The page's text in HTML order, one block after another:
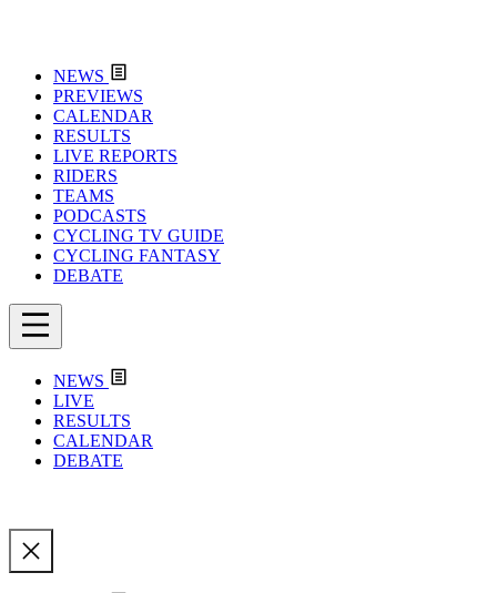
NEWS
PREVIEWS
CALENDAR
RESULTS
LIVE REPORTS
RIDERS
TEAMS
PODCASTS
CYCLING TV GUIDE
CYCLING FANTASY
DEBATE
NEWS
LIVE
RESULTS
CALENDAR
DEBATE